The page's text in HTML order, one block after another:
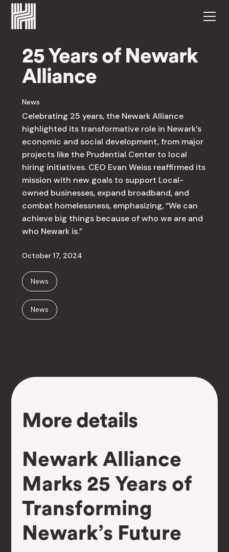
25 Years of Newark
Alliance
News
Celebrating 25 years, the Newark Alliance
highlighted its transformative role in Newark’s
economic and social development, from major
projects like the Prudential Center to local
hiring initiatives. CEO Evan Weiss reaffirmed its
mission with new goals to support Local-
owned businesses, expand broadband, and
combat homelessness, emphasizing, “We can
achieve big things because of who we are and
who Newark is.”
October 17, 2024
News
News
More details
Newark Alliance
Marks 25 Years of
Transforming
Newark’s Future